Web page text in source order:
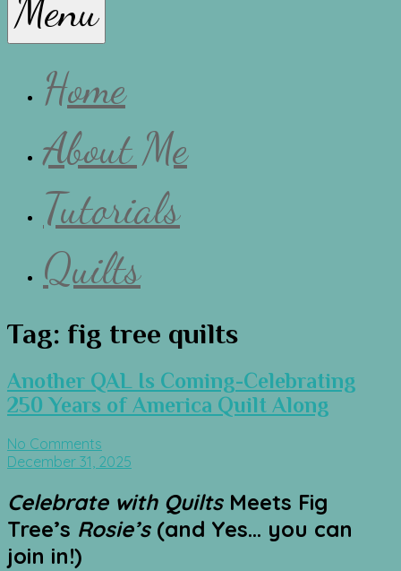
Lissa
Menu
Home
About Me
Tutorials
Quilts
Tag: fig tree quilts
Another QAL Is Coming-Celebrating
250 Years of America Quilt Along
No Comments
December 31, 2025
Celebrate with QuiltsMeets Fig
Tree’s Rosie’s(and Yes… you can
join in!)